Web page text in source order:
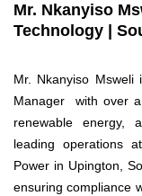
Mr. Nkanyiso
Technology |
Mr. Nkanyiso Msweli
Manager with over
renewable energy,
leading operations
Power in Upington,
ensuring compliance